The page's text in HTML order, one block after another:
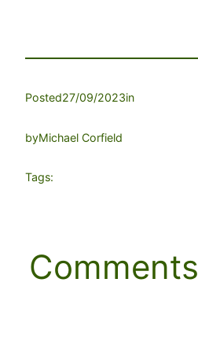
Posted27/09/2023in
byMichael Corfield
Tags:
Comments